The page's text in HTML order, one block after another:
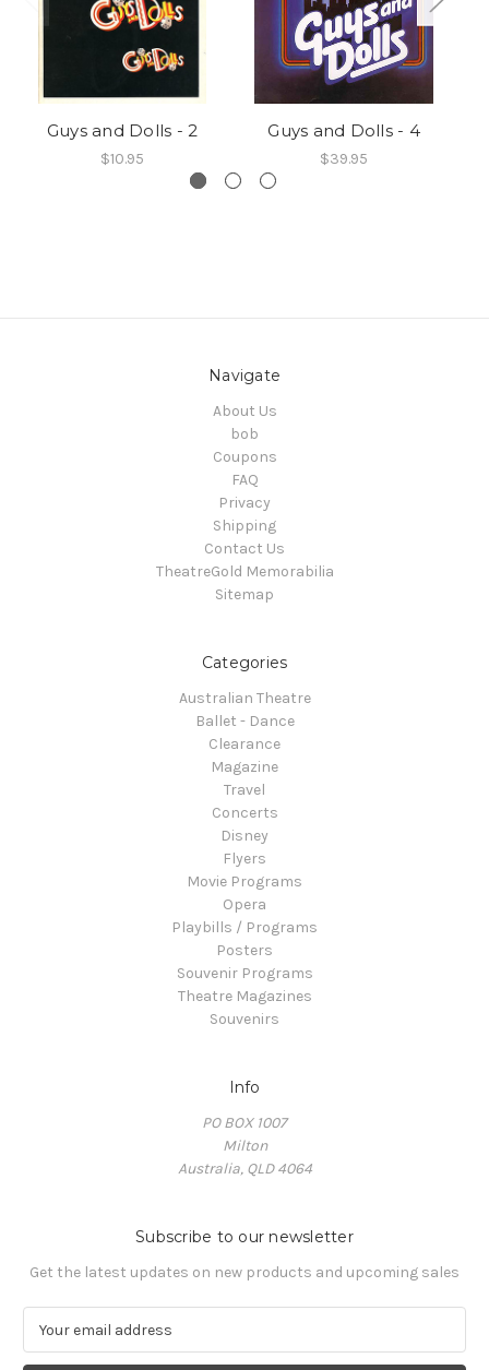
Guys and Dolls - 2
$10.95
Guys and Dolls - 4
$39.95
Navigate
About Us
bob
Coupons
FAQ
Privacy
Shipping
Contact Us
TheatreGold Memorabilia
Sitemap
Categories
Australian Theatre
Ballet - Dance
Clearance
Magazine
Travel
Concerts
Disney
Flyers
Movie Programs
Opera
Playbills / Programs
Posters
Souvenir Programs
Theatre Magazines
Souvenirs
Info
PO BOX 1007
Milton
Australia, QLD 4064
Subscribe to our newsletter
Get the latest updates on new products and upcoming sales
a